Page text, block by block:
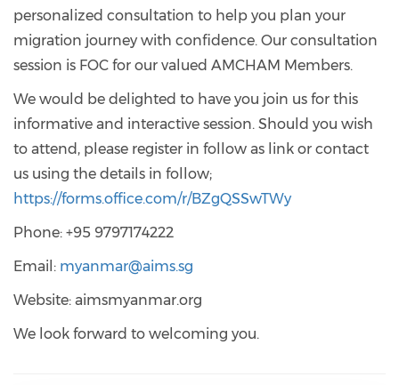
personalized consultation to help you plan your
migration journey with confidence. Our consultation
session is FOC for our valued AMCHAM Members.
We would be delighted to have you join us for this
informative and interactive session. Should you wish
to attend, please register in follow as link or contact
us using the details in follow;
https://forms.office.com/r/BZgQSSwTWy
Phone: +95 9797174222
Email: myanmar@aims.sg
Website: aimsmyanmar.org
We look forward to welcoming you.